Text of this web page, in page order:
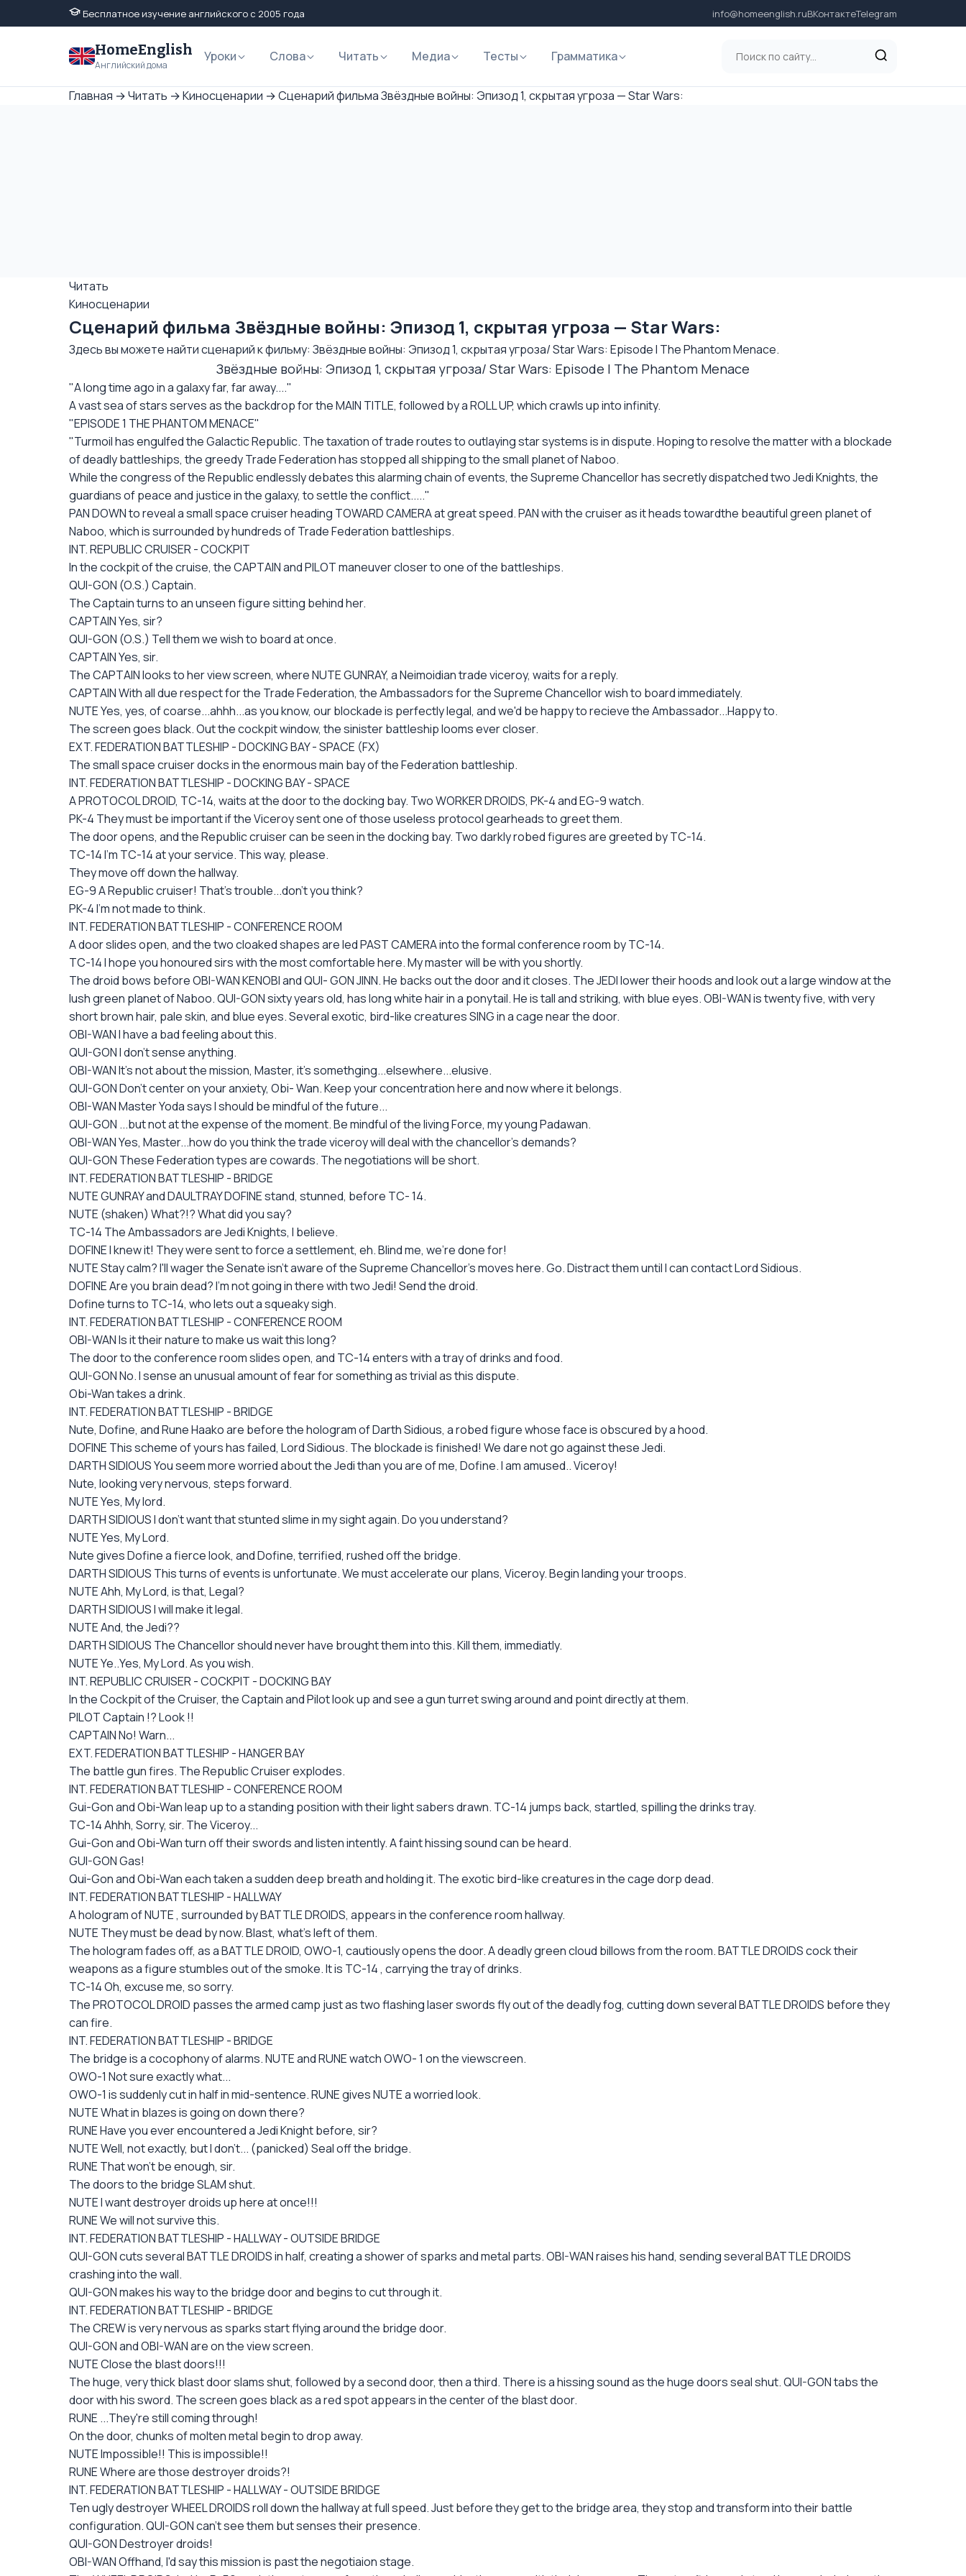
Бесплатное изучение английского с 2005 года info@homeenglish.ruВКонтактеTelegram
HomeEnglish
Английский дома
Уроки Слова Читать Медиа Тесты Грамматика
Главная →Читать →Киносценарии →Сценарий фильма Звёздные войны: Эпизод 1, скрытая угроза — Star Wars:
Читать
Киносценарии
Сценарий фильма Звёздные войны: Эпизод 1, скрытая угроза — Star Wars:
Здесь вы можете найти сценарий к фильму: Звёздные войны: Эпизод 1, скрытая угроза/ Star Wars: Episode I The Phantom Menace.
Звёздные войны: Эпизод 1, скрытая угроза/ Star Wars: Episode I The Phantom Menace
"A long time ago in a galaxy far, far away...."
A vast sea of stars serves as the backdrop for the MAIN TITLE, followed by a ROLL UP, which crawls up into infinity.
"EPISODE 1 THE PHANTOM MENACE"
"Turmoil has engulfed the Galactic Republic. The taxation of trade routes to outlaying star systems is in dispute. Hoping to resolve the matter with a blockade
of deadly battleships, the greedy Trade Federation has stopped all shipping to the small planet of Naboo.
While the congress of the Republic endlessly debates this alarming chain of events, the Supreme Chancellor has secretly dispatched two Jedi Knights, the
guardians of peace and justice in the galaxy, to settle the conflict....."
PAN DOWN to reveal a small space cruiser heading TOWARD CAMERA at great speed. PAN with the cruiser as it heads towardthe beautiful green planet of
Naboo, which is surrounded by hundreds of Trade Federation battleships.
INT. REPUBLIC CRUISER - COCKPIT
In the cockpit of the cruise, the CAPTAIN and PILOT maneuver closer to one of the battleships.
QUI-GON (O.S.) Captain.
The Captain turns to an unseen figure sitting behind her.
CAPTAIN Yes, sir?
QUI-GON (O.S.) Tell them we wish to board at once.
CAPTAIN Yes, sir.
The CAPTAIN looks to her view screen, where NUTE GUNRAY, a Neimoidian trade viceroy, waits for a reply.
CAPTAIN With all due respect for the Trade Federation, the Ambassadors for the Supreme Chancellor wish to board immediately.
NUTE Yes, yes, of coarse...ahhh...as you know, our blockade is perfectly legal, and we'd be happy to recieve the Ambassador...Happy to.
The screen goes black. Out the cockpit window, the sinister battleship looms ever closer.
EXT. FEDERATION BATTLESHIP - DOCKING BAY - SPACE (FX)
The small space cruiser docks in the enormous main bay of the Federation battleship.
INT. FEDERATION BATTLESHIP - DOCKING BAY - SPACE
A PROTOCOL DROID, TC-14, waits at the door to the docking bay. Two WORKER DROIDS, PK-4 and EG-9 watch.
PK-4 They must be important if the Viceroy sent one of those useless protocol gearheads to greet them.
The door opens, and the Republic cruiser can be seen in the docking bay. Two darkly robed figures are greeted by TC-14.
TC-14 I'm TC-14 at your service. This way, please.
They move off down the hallway.
EG-9 A Republic cruiser! That's trouble...don't you think?
PK-4 I'm not made to think.
INT. FEDERATION BATTLESHIP - CONFERENCE ROOM
A door slides open, and the two cloaked shapes are led PAST CAMERA into the formal conference room by TC-14.
TC-14 I hope you honoured sirs with the most comfortable here. My master will be with you shortly.
The droid bows before OBI-WAN KENOBI and QUI- GON JINN. He backs out the door and it closes. The JEDI lower their hoods and look out a large window at the
lush green planet of Naboo. QUI-GON sixty years old, has long white hair in a ponytail. He is tall and striking, with blue eyes. OBI-WAN is twenty five, with very
short brown hair, pale skin, and blue eyes. Several exotic, bird-like creatures SING in a cage near the door.
OBI-WAN I have a bad feeling about this.
QUI-GON I don't sense anything.
OBI-WAN It's not about the mission, Master, it's somethging...elsewhere...elusive.
QUI-GON Don't center on your anxiety, Obi- Wan. Keep your concentration here and now where it belongs.
OBI-WAN Master Yoda says I should be mindful of the future...
QUI-GON ...but not at the expense of the moment. Be mindful of the living Force, my young Padawan.
OBI-WAN Yes, Master...how do you think the trade viceroy will deal with the chancellor's demands?
QUI-GON These Federation types are cowards. The negotiations will be short.
INT. FEDERATION BATTLESHIP - BRIDGE
NUTE GUNRAY and DAULTRAY DOFINE stand, stunned, before TC- 14.
NUTE (shaken) What?!? What did you say?
TC-14 The Ambassadors are Jedi Knights, I believe.
DOFINE I knew it! They were sent to force a settlement, eh. Blind me, we're done for!
NUTE Stay calm? I'll wager the Senate isn't aware of the Supreme Chancellor's moves here. Go. Distract them until I can contact Lord Sidious.
DOFINE Are you brain dead? I'm not going in there with two Jedi! Send the droid.
Dofine turns to TC-14, who lets out a squeaky sigh.
INT. FEDERATION BATTLESHIP - CONFERENCE ROOM
OBI-WAN Is it their nature to make us wait this long?
The door to the conference room slides open, and TC-14 enters with a tray of drinks and food.
QUI-GON No. I sense an unusual amount of fear for something as trivial as this dispute.
Obi-Wan takes a drink.
INT. FEDERATION BATTLESHIP - BRIDGE
Nute, Dofine, and Rune Haako are before the hologram of Darth Sidious, a robed figure whose face is obscured by a hood.
DOFINE This scheme of yours has failed, Lord Sidious. The blockade is finished! We dare not go against these Jedi.
DARTH SIDIOUS You seem more worried about the Jedi than you are of me, Dofine. I am amused.. Viceroy!
Nute, looking very nervous, steps forward.
NUTE Yes, My lord.
DARTH SIDIOUS I don't want that stunted slime in my sight again. Do you understand?
NUTE Yes, My Lord.
Nute gives Dofine a fierce look, and Dofine, terrified, rushed off the bridge.
DARTH SIDIOUS This turns of events is unfortunate. We must accelerate our plans, Viceroy. Begin landing your troops.
NUTE Ahh, My Lord, is that, Legal?
DARTH SIDIOUS I will make it legal.
NUTE And, the Jedi??
DARTH SIDIOUS The Chancellor should never have brought them into this. Kill them, immediatly.
NUTE Ye..Yes, My Lord. As you wish.
INT. REPUBLIC CRUISER - COCKPIT - DOCKING BAY
In the Cockpit of the Cruiser, the Captain and Pilot look up and see a gun turret swing around and point directly at them.
PILOT Captain !? Look !!
CAPTAIN No! Warn...
EXT. FEDERATION BATTLESHIP - HANGER BAY
The battle gun fires. The Republic Cruiser explodes.
INT. FEDERATION BATTLESHIP - CONFERENCE ROOM
Gui-Gon and Obi-Wan leap up to a standing position with their light sabers drawn. TC-14 jumps back, startled, spilling the drinks tray.
TC-14 Ahhh, Sorry, sir. The Viceroy...
Gui-Gon and Obi-Wan turn off their swords and listen intently. A faint hissing sound can be heard.
GUI-GON Gas!
Qui-Gon and Obi-Wan each taken a sudden deep breath and holding it. The exotic bird-like creatures in the cage dorp dead.
INT. FEDERATION BATTLESHIP - HALLWAY
A hologram of NUTE , surrounded by BATTLE DROIDS, appears in the conference room hallway.
NUTE They must be dead by now. Blast, what's left of them.
The hologram fades off, as a BATTLE DROID, OWO-1, cautiously opens the door. A deadly green cloud billows from the room. BATTLE DROIDS cock their
weapons as a figure stumbles out of the smoke. It is TC-14 , carrying the tray of drinks.
TC-14 Oh, excuse me, so sorry.
The PROTOCOL DROID passes the armed camp just as two flashing laser swords fly out of the deadly fog, cutting down several BATTLE DROIDS before they
can fire.
INT. FEDERATION BATTLESHIP - BRIDGE
The bridge is a cocophony of alarms. NUTE and RUNE watch OWO- 1 on the viewscreen.
OWO-1 Not sure exactly what...
OWO-1 is suddenly cut in half in mid-sentence. RUNE gives NUTE a worried look.
NUTE What in blazes is going on down there?
RUNE Have you ever encountered a Jedi Knight before, sir?
NUTE Well, not exactly, but I don't... (panicked) Seal off the bridge.
RUNE That won't be enough, sir.
The doors to the bridge SLAM shut.
NUTE I want destroyer droids up here at once!!!
RUNE We will not survive this.
INT. FEDERATION BATTLESHIP - HALLWAY - OUTSIDE BRIDGE
QUI-GON cuts several BATTLE DROIDS in half, creating a shower of sparks and metal parts. OBI-WAN raises his hand, sending several BATTLE DROIDS
crashing into the wall.
QUI-GON makes his way to the bridge door and begins to cut through it.
INT. FEDERATION BATTLESHIP - BRIDGE
The CREW is very nervous as sparks start flying around the bridge door.
QUI-GON and OBI-WAN are on the view screen.
NUTE Close the blast doors!!!
The huge, very thick blast door slams shut, followed by a second door, then a third. There is a hissing sound as the huge doors seal shut. QUI-GON tabs the
door with his sword. The screen goes black as a red spot appears in the center of the blast door.
RUNE ...They're still coming through!
On the door, chunks of molten metal begin to drop away.
NUTE Impossible!! This is impossible!!
RUNE Where are those destroyer droids?!
INT. FEDERATION BATTLESHIP - HALLWAY - OUTSIDE BRIDGE
Ten ugly destroyer WHEEL DROIDS roll down the hallway at full speed. Just before they get to the bridge area, they stop and transform into their battle
configuration. QUI-GON can't see them but senses their presence.
QUI-GON Destroyer droids!
OBI-WAN Offhand, I'd say this mission is past the negotiaion stage.